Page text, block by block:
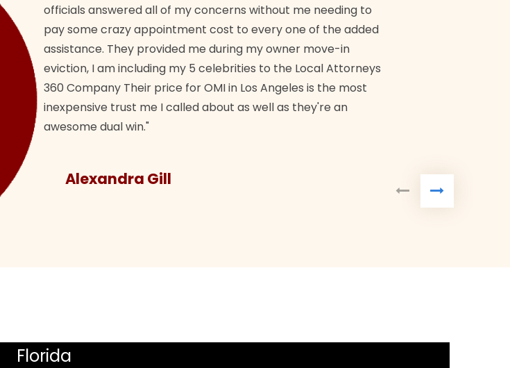
officials answered all of my concerns without me needing to
pay some crazy appointment cost to every one of the added
assistance. They provided me during my owner move-in
eviction, I am including my 5 celebrities to the Local Attorneys
360 Company Their price for OMI in Los Angeles is the most
inexpensive trust me I called about as well as they're an
awesome dual win."
Alexandra Gill
Florida